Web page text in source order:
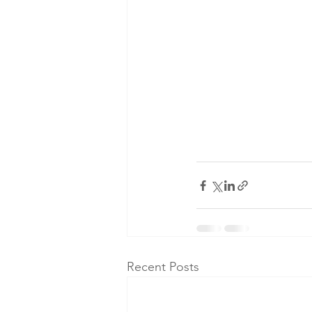
Recent Posts